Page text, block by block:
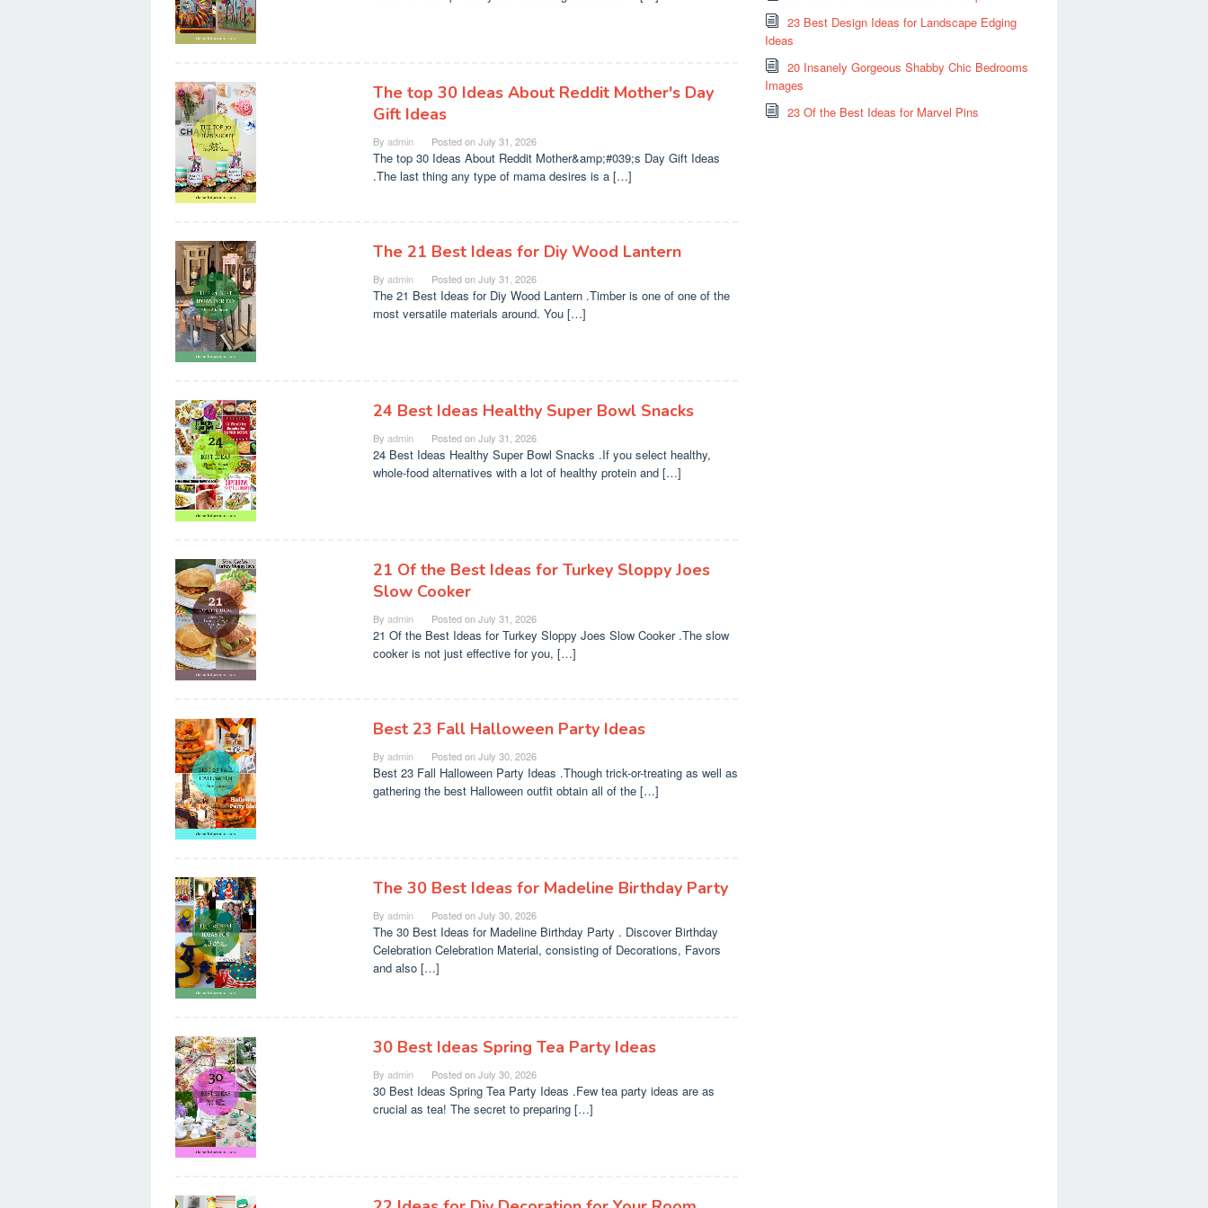
The top 30 Ideas About Reddit Mother's Day
Gift Ideas
By admin Posted onJuly 31, 2026
The top 30 Ideas About Reddit Mother&amp;#039;s Day Gift Ideas
.The last thing any type of mama desires is a […]
The 21 Best Ideas for Diy Wood Lantern
By admin Posted onJuly 31, 2026
The 21 Best Ideas for Diy Wood Lantern .Timber is one of one of the
most versatile materials around. You […]
24 Best Ideas Healthy Super Bowl Snacks
By admin Posted onJuly 31, 2026
24 Best Ideas Healthy Super Bowl Snacks .If you select healthy,
whole-food alternatives with a lot of healthy protein and […]
21 Of the Best Ideas for Turkey Sloppy Joes
Slow Cooker
By admin Posted onJuly 31, 2026
21 Of the Best Ideas for Turkey Sloppy Joes Slow Cooker .The slow
cooker is not just effective for you, […]
Best 23 Fall Halloween Party Ideas
By admin Posted onJuly 30, 2026
Best 23 Fall Halloween Party Ideas .Though trick-or-treating as well as
gathering the best Halloween outfit obtain all of the […]
The 30 Best Ideas for Madeline Birthday Party
By admin Posted onJuly 30, 2026
The 30 Best Ideas for Madeline Birthday Party . Discover Birthday
Celebration Celebration Material, consisting of Decorations, Favors
and also […]
30 Best Ideas Spring Tea Party Ideas
By admin Posted onJuly 30, 2026
30 Best Ideas Spring Tea Party Ideas .Few tea party ideas are as
crucial as tea! The secret to preparing […]
23 Best Design Ideas for Landscape Edging
Ideas
20 Insanely Gorgeous Shabby Chic Bedrooms
Images
23 Of the Best Ideas for Marvel Pins